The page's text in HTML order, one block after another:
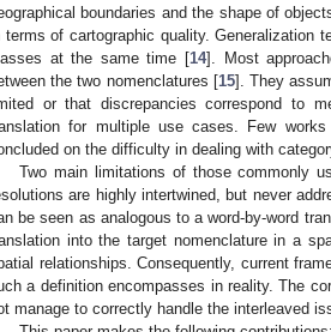
boundaries and the shape of
terms of cartographic quality. Generalization
at the same time [14]. Most
the two nomenclatures [15]. They
or that discrepancies correspond to
for multiple use cases. Few
on the difficulty in dealing with
Two main limitations of those commonly
are highly intertwined, but never
be seen as analogous to a word-by-word
into the target nomenclature in a
relationships. Consequently, current
a definition encompasses in reality. The
manage to correctly handle the interleaved